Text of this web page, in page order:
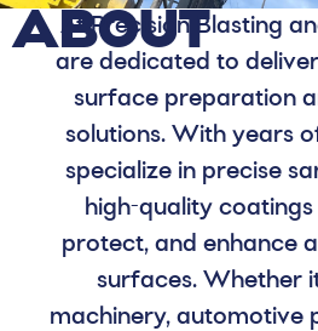
ABOUT
At Precision Blasting
are dedicated to
surface preparation
solutions. With years
specialize in precise
high-quality
protect, and enhance
surfaces. Whether
machinery, automotive